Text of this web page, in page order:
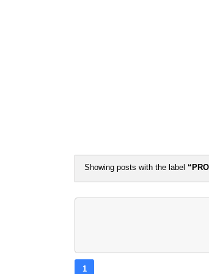
Showing posts with the label
1